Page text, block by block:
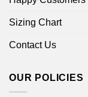
Sizing Chart
Contact Us
OUR POLICIES